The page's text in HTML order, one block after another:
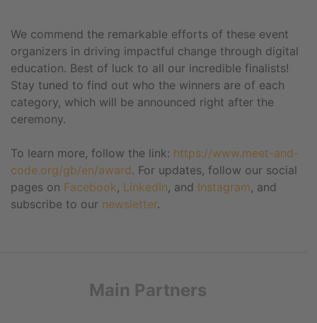
We commend the remarkable efforts of these event
organizers in driving impactful change through digital
education. Best of luck to all our incredible finalists!
Stay tuned to find out who the winners are of each
category, which will be announced right after the
ceremony.
To learn more, follow the link: https://www.meet-and-
code.org/gb/en/award. For updates, follow our social
pages on Facebook, LinkedIn, and Instagram, and
subscribe to our newsletter.
Main Partners